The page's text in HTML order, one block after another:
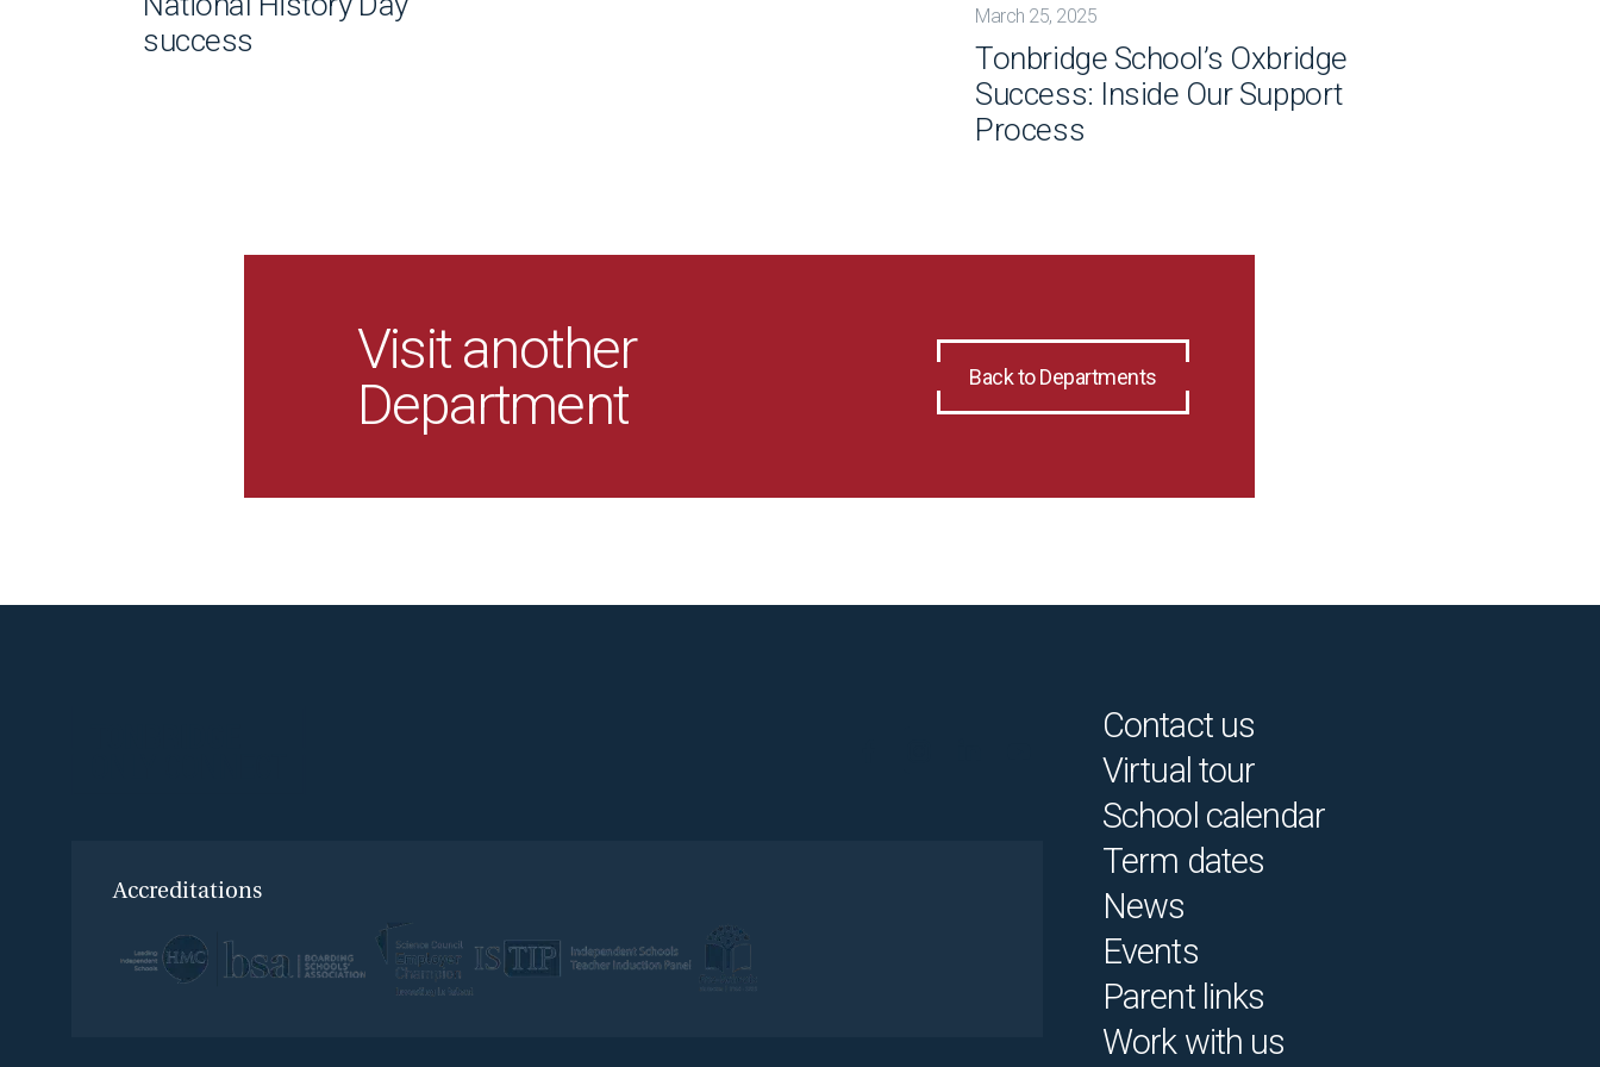
success
March 25, 2025
Tonbridge School’s Oxbridge
Success: Inside Our Support
Process
Visit another
Department
Back to Departments
Accreditations
Contact us
Virtual tour
School calendar
Term dates
News
Events
Parent links
Work with us